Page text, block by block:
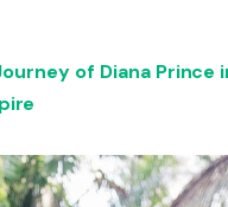
of Diana Prince